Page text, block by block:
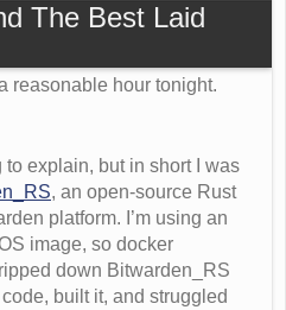
The Best Laid
reasonable hour tonight.
explain, but in short I was
, an open-source Rust
platform. I’m using an
image, so docker
down Bitwarden_RS
built it, and struggled